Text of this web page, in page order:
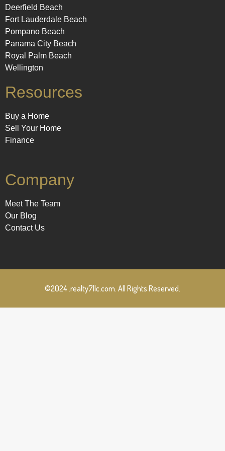
Deerfield Beach
Fort Lauderdale Beach
Pompano Beach
Panama City Beach
Royal Palm Beach
Wellington
Resources
Buy a Home
Sell Your Home
Finance
Company
Meet The Team
Our Blog
Contact Us
©2024 .realty7llc.com. All Rights Reserved.